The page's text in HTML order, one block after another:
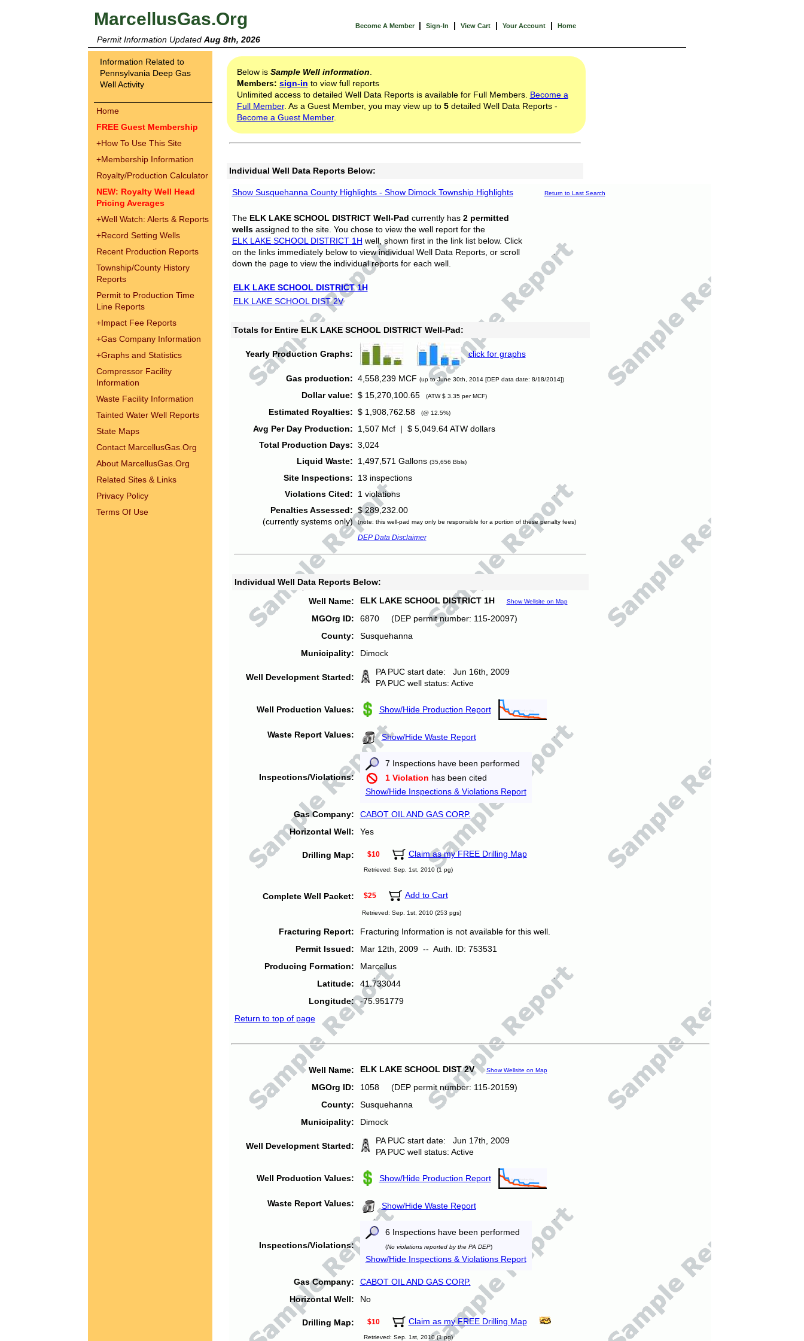
MarcellusGas.Org Become A Member | Sign-In | View Cart | Your Account | Home
Permit Information Updated Aug 8th, 2026
Information Related to
Pennsylvania Deep Gas
Well Activity
Home
FREE Guest Membership
+How To Use This Site
+Membership Information
Royalty/Production Calculator
NEW: Royalty Well Head
Pricing Averages
+Well Watch: Alerts & Reports
+Record Setting Wells
Recent Production Reports
Township/County History
Reports
Permit to Production Time
Line Reports
+Impact Fee Reports
+Gas Company Information
+Graphs and Statistics
Compressor Facility
Information
Waste Facility Information
Tainted Water Well Reports
State Maps
Contact MarcellusGas.Org
About MarcellusGas.Org
Related Sites & Links
Privacy Policy
Terms Of Use
Below is Sample Well information
Members: sign-in to view full reports
Unlimited access to detailed Well Data Reports is available for Full Members. Become a
Full Member. As a Guest Member, you may view up to 5detailed Well Data Reports -
Become a Guest Member.
Individual Well Data Reports Below:
Show Susquehanna County Highlights - Show Dimock Township Highlights Return to Last Search
The ELK LAKE SCHOOL DISTRICT Well-Pad currently has 2 permitted
wellsassigned to the site. You chose to view the well report for the
ELK LAKE SCHOOL DISTRICT 1H well, shown first in the link list below. Click
on the links immediately below to view individual Well Data Reports, or scroll
down the page to view the individual reports for each well.
ELK LAKE SCHOOL DISTRICT 1H
ELK LAKE SCHOOL DIST 2V
Totals for Entire ELK LAKE SCHOOL DISTRICT Well-Pad:
Yearly Production Graphs: click for graphs
Gas production: 4,558,239 MCF (up to June 30th, 2014 [DEP data date: 8/18/2014])
Dollar value: $ 15,270,100.65 (ATW $ 3.35 per MCF)
Estimated Royalties: $ 1,908,762.58 (@ 12.5%)
Avg Per Day Production:
1,507 Mcf | $ 5,049.64 ATW dollars
Total Production Days: 3,024
Liquid Waste:
1,497,571 Gallons (35,656 Bbls)
Site Inspections:
13 inspections
Violations Cited:
1 violations
Penalties Assessed:
(currently systems only)
$ 289,232.00
(note: this well-pad may only be responsible for a portion of these penalty fees)
DEP Data Disclaimer
Individual Well Data Reports Below:
Well Name:
ELK LAKE SCHOOL DISTRICT 1H Show Wellsite on Map
MGOrg ID:
6870 (DEP permit number: 115-20097)
County:
Susquehanna
Municipality:
Dimock
Well Development Started:
PA PUC start date: Jun 16th, 2009
PA PUC well status: Active
Well Production Values: Show/Hide Production Report
Waste Report Values: Show/Hide Waste Report
Inspections/Violations:
7 Inspections have been performed
1 Violation has been cited
Show/Hide Inspections & Violations Report
Gas Company:
CABOT OIL AND GAS CORP.
Horizontal Well:
Yes
Drilling Map: $10 Claim as my FREE Drilling Map
Retrieved: Sep. 1st, 2010 (1 pg)
Complete Well Packet: $25 Add to Cart
Retrieved: Sep. 1st, 2010 (253 pgs)
Fracturing Report:
Fracturing Information is not available for this well.
Permit Issued:
Mar 12th, 2009 -- Auth. ID: 753531
Producing Formation:
Marcellus
Latitude:
41.733044
Longitude:
-75.951779
Return to top of page
Well Name: ELK LAKE SCHOOL DIST 2V Show Wellsite on Map
MGOrg ID:
1058 (DEP permit number: 115-20159)
County:
Susquehanna
Municipality:
Dimock
Well Development Started:
PA PUC start date: Jun 17th, 2009
PA PUC well status: Active
Well Production Values: Show/Hide Production Report
Waste Report Values: Show/Hide Waste Report
Inspections/Violations:
6 Inspections have been performed
(No violations reported by the PA DEP)
Show/Hide Inspections & Violations Report
Gas Company:
CABOT OIL AND GAS CORP.
Horizontal Well:
No
Drilling Map: $10 Claim as my FREE Drilling Map
Retrieved: Sep. 1st, 2010 (1 pg)